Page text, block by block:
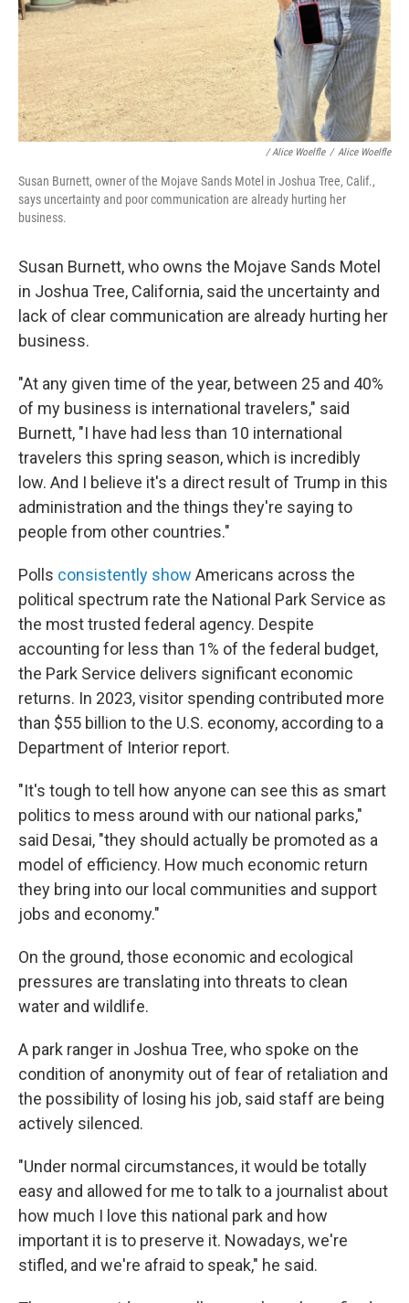
/Alice Woelfle / Alice Woelfle
Susan Burnett, owner of the Mojave Sands Motel in Joshua Tree, Calif.,
says uncertainty and poor communication are already hurting her
business.
Susan Burnett, who owns the Mojave Sands Motel
in Joshua Tree, California, said the uncertainty and
lack of clear communication are already hurting her
business.
"At any given time of the year, between 25 and 40%
of my business is international travelers," said
Burnett, "I have had less than 10 international
travelers this spring season, which is incredibly
low. And I believe it's a direct result of Trump in this
administration and the things they're saying to
people from other countries."
Polls consistently show Americans across the
political spectrum rate the National Park Service as
the most trusted federal agency. Despite
accounting for less than 1% of the federal budget,
the Park Service delivers significant economic
returns. In 2023, visitor spending contributed more
than $55 billion to the U.S. economy, according to a
Department of Interior report.
"It's tough to tell how anyone can see this as smart
politics to mess around with our national parks,"
said Desai, "they should actually be promoted as a
model of efficiency. How much economic return
they bring into our local communities and support
jobs and economy."
On the ground, those economic and ecological
pressures are translating into threats to clean
water and wildlife.
A park ranger in Joshua Tree, who spoke on the
condition of anonymity out of fear of retaliation and
the possibility of losing his job, said staff are being
actively silenced.
"Under normal circumstances, it would be totally
easy and allowed for me to talk to a journalist about
how much I love this national park and how
important it is to preserve it. Nowadays, we're
stifled, and we're afraid to speak," he said.